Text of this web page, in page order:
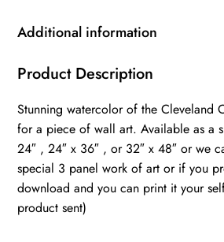
Cleveland
canvas,
wall
art,
Cleveland
watercolor
quantity
Additional information
Product Description
Stunning watercolor of the Cleveland
for a piece of wall art. Available as a
24″ , 24″ x 36″ , or 32″ x 48″ or we
special 3 panel work of art or if you
download and you can print it your
product sent)